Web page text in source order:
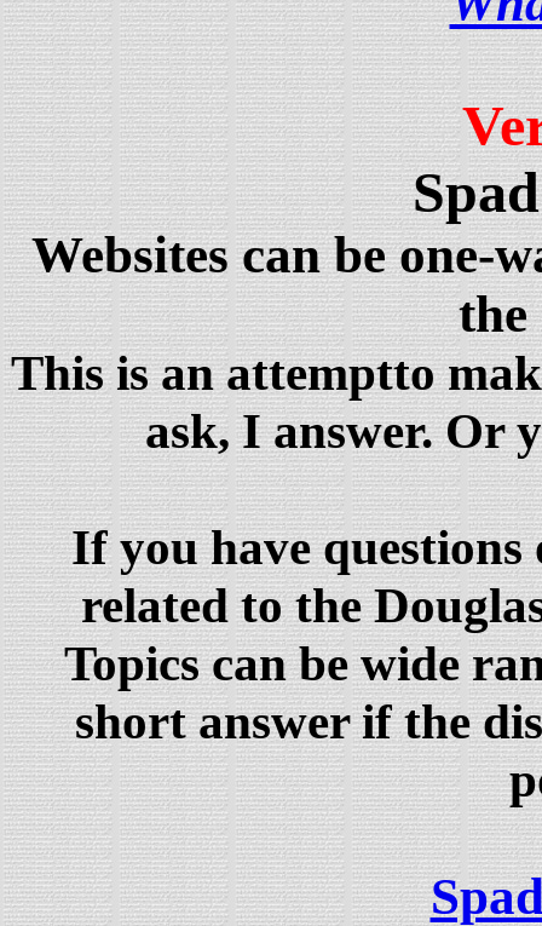
Websites can be one-
the
This is an attemptto
ask, I answer. Or
If you have questions
related to the
Topics can be wide
short answer if the